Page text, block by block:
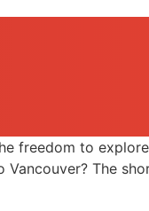
freedom to
The